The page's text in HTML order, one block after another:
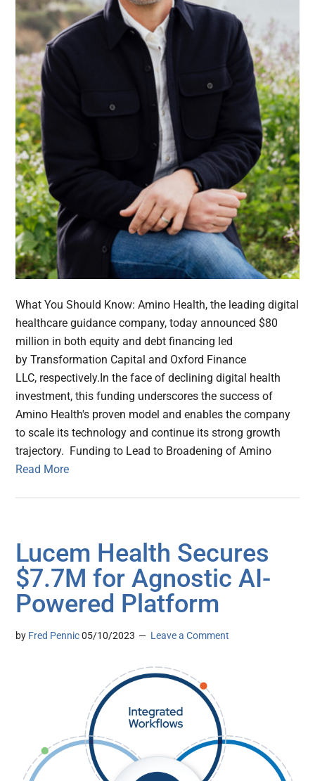
What You Should Know: Amino Health, the leading digital
healthcare guidance company, today announced $80
million in both equity and debt financing led
by Transformation Capital and Oxford Finance
LLC, respectively.In the face of declining digital health
investment, this funding underscores the success of
Amino Health's proven model and enables the company
to scale its technology and continue its strong growth
trajectory. Funding to Lead to Broadening of Amino
Read More
Lucem Health Secures
$7.7M for Agnostic AI-
Powered Platform
by Fred Pennic 05/10/2023 Leave a Comment